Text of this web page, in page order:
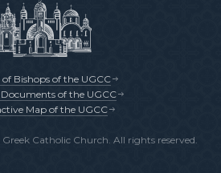
of Bishops of the UGCC
of the UGCC
Map of the UGCC
Catholic Church. All rights reserved.